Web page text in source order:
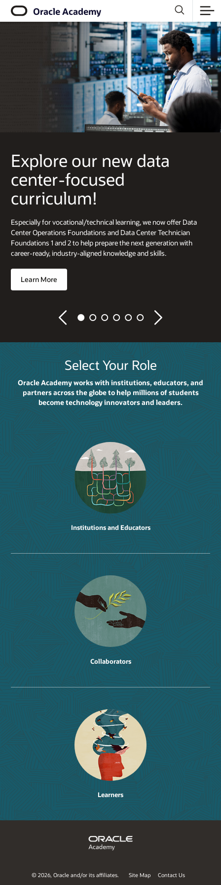
Click
view
Oracle Academy
Explore our new data
center-focused
curriculum!
Especially for vocational/technical learning, we now offer Data
Center Operations Foundations and Data Center Technician
Foundations 1 and 2 to help prepare the next generation with
career-ready, industry-aligned knowledge and skills.
Learn More
Previous Next
Select Your Role
Oracle Academy works with institutions, educators, and
partners across the globe to help millions of students
become technology innovators and leaders.
Institutions and Educators
Collaborators
Learners
© 2026, Oracle and/or its affiliates. Site Map Contact Us